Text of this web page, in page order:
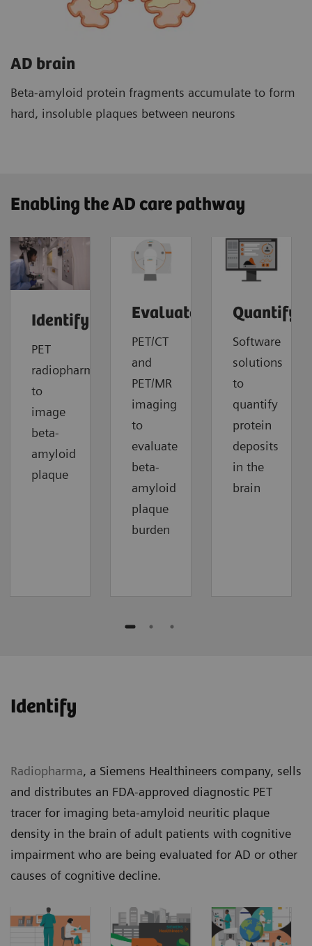
AD brain
Beta-amyloid protein fragments accumulate to form
hard, insoluble plaques between neurons
Enabling the AD care pathway
Identify
PET
radiopharmaceuticals
to
image
beta-
amyloid
plaque
Evaluate
PET/CT
and
PET/MR
imaging
to
evaluate
beta-
amyloid
plaque
burden
Quantify
Software
solutions
to
quantify
protein
deposits
in the
brain
Identify
Radiopharma, a Siemens Healthineers company, sells
and distributes an FDA-approved diagnostic PET
tracer for imaging beta-amyloid neuritic plaque
density in the brain of adult patients with cognitive
impairment who are being evaluated for AD or other
causes of cognitive decline.